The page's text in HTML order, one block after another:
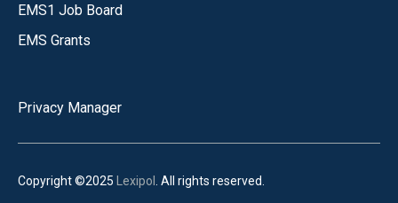
EMS1 Job Board
EMS Grants
Privacy Manager
Copyright ©2025 Lexipol . All rights reserved.